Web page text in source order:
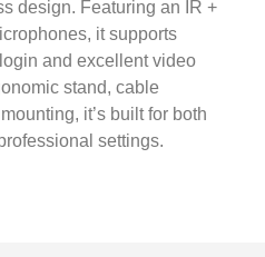
design. Featuring an IR +
it supports
and excellent video
stand, cable
it’s built for both
settings.